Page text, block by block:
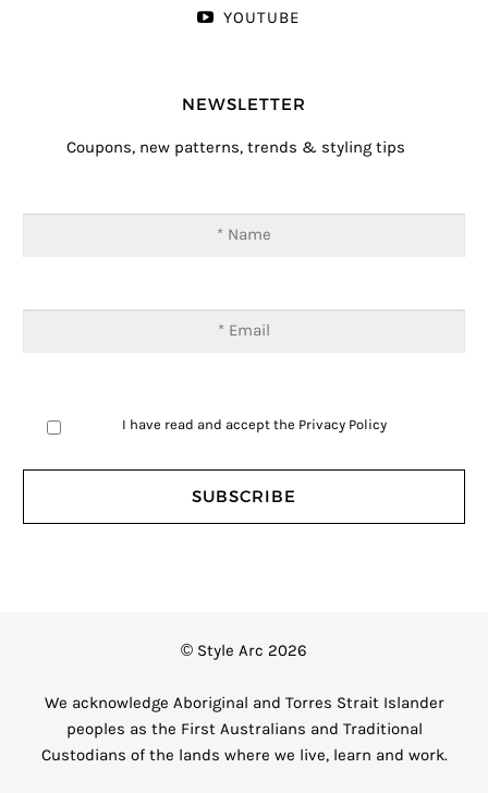
YOUTUBE
NEWSLETTER
Coupons, new patterns, trends & styling tips
I have read and accept the Privacy Policy
© Style Arc 2026
We acknowledge Aboriginal and Torres Strait Islander
peoples as the First Australians and Traditional
Custodians of the lands where we live, learn and work.